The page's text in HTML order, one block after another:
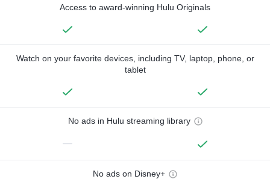
Access to award-winning Hulu Originals
Watch on your favorite devices, including TV, laptop, phone, or
tablet
No ads in Hulu streaming library
—
No ads on Disney+